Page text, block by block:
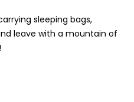
sleeping bags,
leave with a mountain of